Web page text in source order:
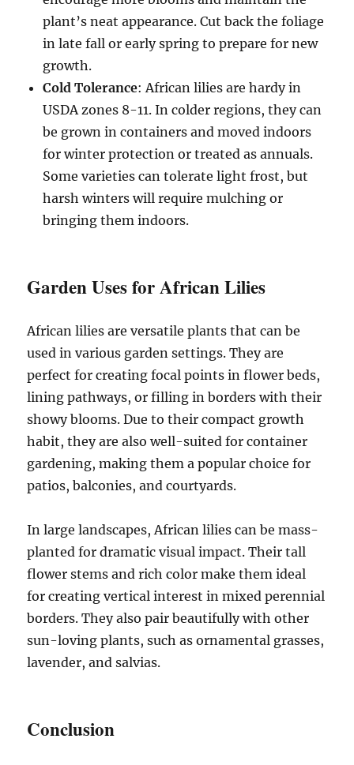
plant’s neat appearance. Cut back the foliage
in late fall or early spring to prepare for new
growth.
Cold Tolerance: African lilies are hardy in
USDA zones 8-11. In colder regions, they can
be grown in containers and moved indoors
for winter protection or treated as annuals.
Some varieties can tolerate light frost, but
harsh winters will require mulching or
bringing them indoors.
Garden Uses for African Lilies
African lilies are versatile plants that can be
used in various garden settings. They are
perfect for creating focal points in flower beds,
lining pathways, or filling in borders with their
showy blooms. Due to their compact growth
habit, they are also well-suited for container
gardening, making them a popular choice for
patios, balconies, and courtyards.
In large landscapes, African lilies can be mass-
planted for dramatic visual impact. Their tall
flower stems and rich color make them ideal
for creating vertical interest in mixed perennial
borders. They also pair beautifully with other
sun-loving plants, such as ornamental grasses,
lavender, and salvias.
Conclusion